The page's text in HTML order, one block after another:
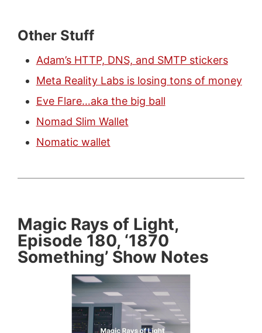
Other Stuff
Adam’s HTTP, DNS, and SMTP stickers
Meta Reality Labs is losing tons of money
Eve Flare…aka the big ball
Nomad Slim Wallet
Nomatic wallet
Magic Rays of Light,
Episode 180, ‘1870
Something’ Show Notes